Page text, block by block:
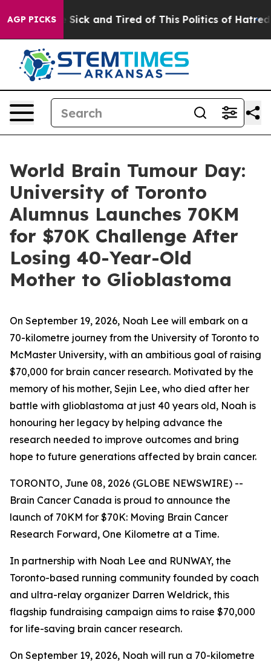
AGP PICKS
Are Sick and Tired of This Politics of Hatred” The
World Brain Tumour Day:
University of Toronto
Alumnus Launches 70KM
for $70K Challenge After
Losing 40-Year-Old
Mother to Glioblastoma
On September 19, 2026, Noah Lee will embark on a
70-kilometre journey from the University of Toronto to
McMaster University, with an ambitious goal of raising
$70,000 for brain cancer research. Motivated by the
memory of his mother, Sejin Lee, who died after her
battle with glioblastoma at just 40 years old, Noah is
honouring her legacy by helping advance the
research needed to improve outcomes and bring
hope to future generations affected by brain cancer.
TORONTO, June 08, 2026 (GLOBE NEWSWIRE) --
Brain Cancer Canada is proud to announce the
launch of 70KM for $70K: Moving Brain Cancer
Research Forward, One Kilometre at a Time.
In partnership with Noah Lee and RUNWAY, the
Toronto-based running community founded by coach
and ultra-relay organizer Darren Weldrick, this
flagship fundraising campaign aims to raise $70,000
for life-saving brain cancer research.
On September 19, 2026, Noah will run a 70-kilometre